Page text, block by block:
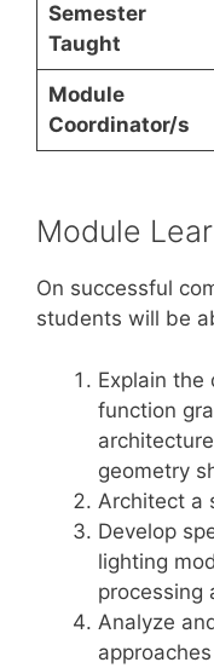
Semester
Taught
Module
Coordinator/s
Module
On successful
students will be
Explain
function
geometry
Architect a
Develop
lighting
processing
Analyze